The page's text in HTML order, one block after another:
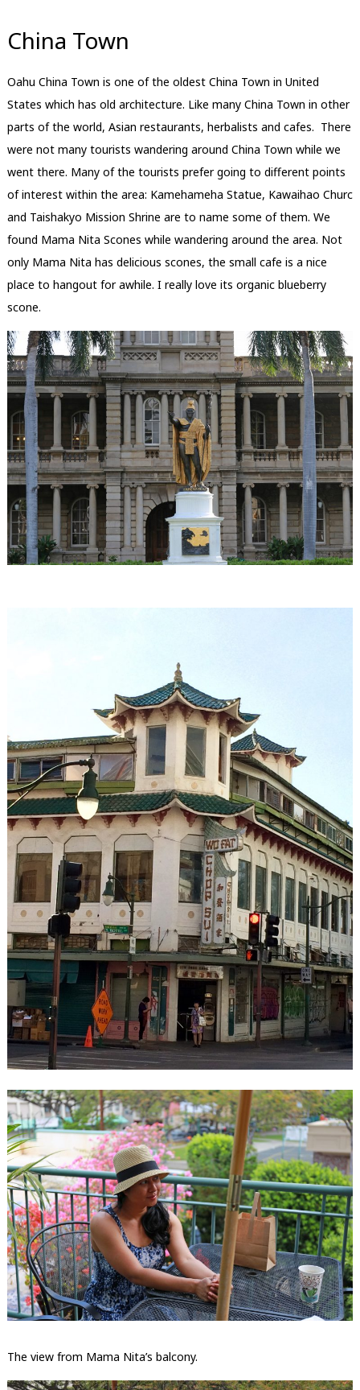
China Town
Oahu China Town is one of the oldest China Town in United
States which has old architecture. Like many China Town in other
parts of the world, Asian restaurants, herbalists and cafes. There
were not many tourists wandering around China Town while we
went there. Many of the tourists prefer going to different points
of interest within the area: Kamehameha Statue, Kawaihao Churc
and Taishakyo Mission Shrine are to name some of them. We
found Mama Nita Scones while wandering around the area. Not
only Mama Nita has delicious scones, the small cafe is a nice
place to hangout for awhile. I really love its organic blueberry
scone.
The view from Mama Nita’s balcony.